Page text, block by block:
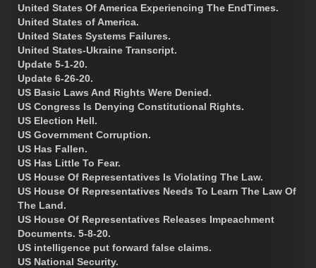
United States Of America Experiencing The EndTimes.
United States of America.
United States Systems Failures.
United States-Ukraine Transcript.
Update 5-1-20.
Update 6-26-20.
US Basic Laws And Rights Were Denied.
US Congress Is Denying Constitutional Rights.
US Election Hell.
US Government Corruption.
US Has Fallen.
US Has Little To Fear.
US House Of Representatives Is Violating The Law.
US House Of Representatives Needs To Learn The Law Of
The Land.
US House Of Representatives Releases Impeachment
Documents. 5-8-20.
US intelligence put forward false claims.
US National Security.